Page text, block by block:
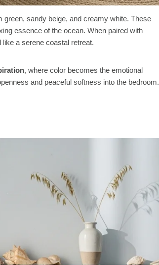
green, sandy beige, and creamy white. These
essence of the ocean. When paired with
a serene coastal retreat.
, where color becomes the emotional
and peaceful softness into the bedroom.